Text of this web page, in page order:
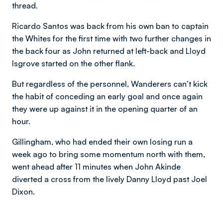
thread.
Ricardo Santos was back from his own ban to captain
the Whites for the first time with two further changes in
the back four as John returned at left-back and Lloyd
Isgrove started on the other flank.
But regardless of the personnel, Wanderers can’t kick
the habit of conceding an early goal and once again
they were up against it in the opening quarter of an
hour.
Gillingham, who had ended their own losing run a
week ago to bring some momentum north with them,
went ahead after 11 minutes when John Akinde
diverted a cross from the lively Danny Lloyd past Joel
Dixon.